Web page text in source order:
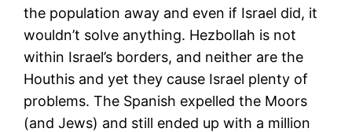
the population away and even if Israel did, it
wouldn’t solve anything. Hezbollah is not
within Israel’s borders, and neither are the
Houthis and yet they cause Israel plenty of
problems. The Spanish expelled the Moors
(and Jews) and still ended up with a million